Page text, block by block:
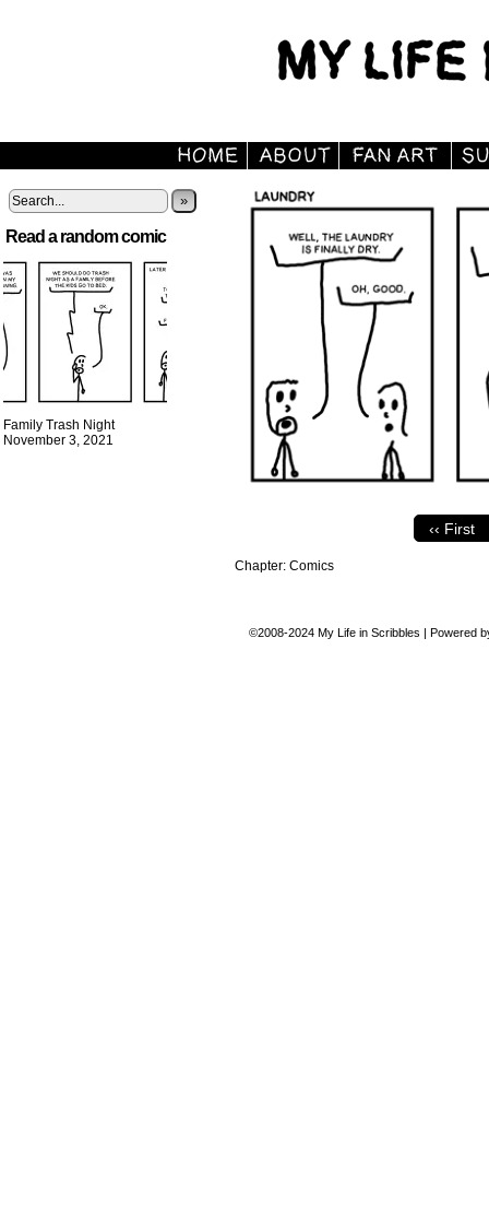
»
Read a random comic
Family Trash Night
November 3, 2021
‹‹ First
Chapter: Comics
©2008-2024 My Life in Scribbles | Powered